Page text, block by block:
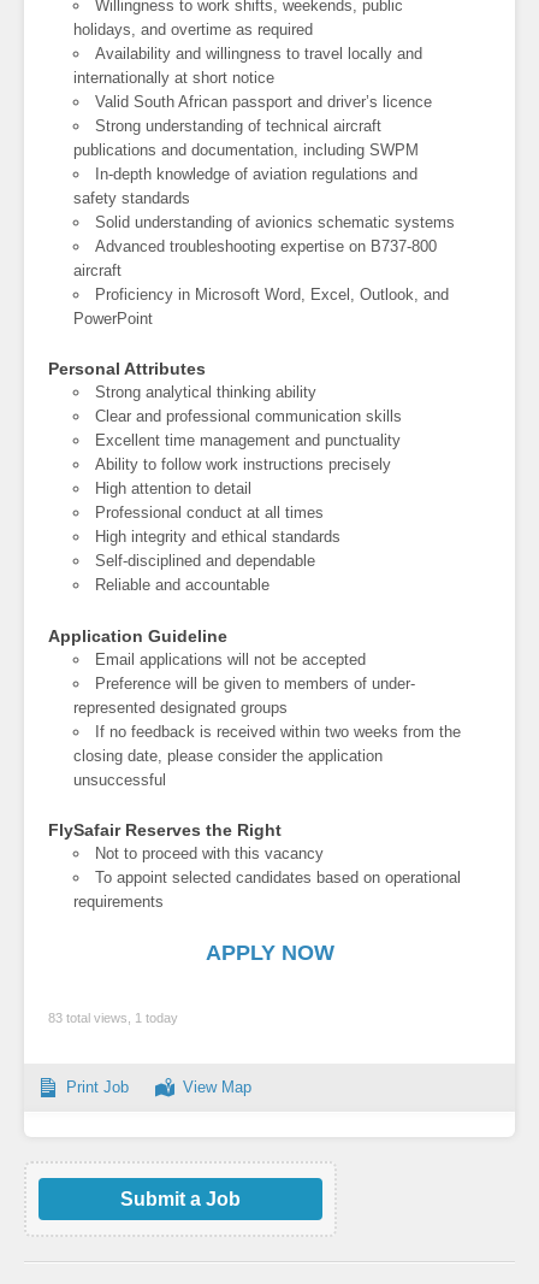
Willingness to work shifts, weekends, public
holidays, and overtime as required
Availability and willingness to travel locally and
internationally at short notice
Valid South African passport and driver’s licence
Strong understanding of technical aircraft
publications and documentation, including SWPM
In-depth knowledge of aviation regulations and
safety standards
Solid understanding of avionics schematic systems
Advanced troubleshooting expertise on B737-800
aircraft
Proficiency in Microsoft Word, Excel, Outlook, and
PowerPoint
Personal Attributes
Strong analytical thinking ability
Clear and professional communication skills
Excellent time management and punctuality
Ability to follow work instructions precisely
High attention to detail
Professional conduct at all times
High integrity and ethical standards
Self-disciplined and dependable
Reliable and accountable
Application Guideline
Email applications will not be accepted
Preference will be given to members of under-
represented designated groups
If no feedback is received within two weeks from the
closing date, please consider the application
unsuccessful
FlySafair Reserves the Right
Not to proceed with this vacancy
To appoint selected candidates based on operational
requirements
APPLY NOW
83 total views, 1 today
Print Job View Map
Submit a Job